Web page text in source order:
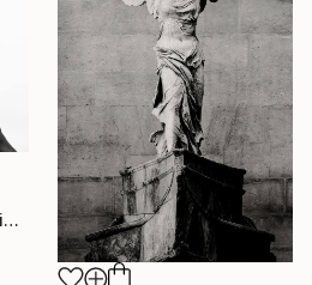
"Black Friesian Runs - Limited Edition of 100" Photograph